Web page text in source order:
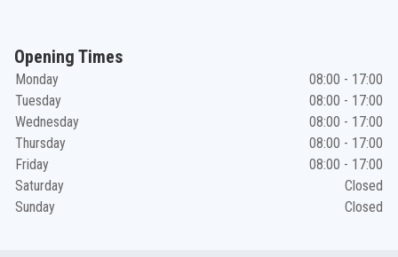
Opening Times
Monday
08:00 - 17:00
Tuesday
08:00 - 17:00
Wednesday
08:00 - 17:00
Thursday
08:00 - 17:00
Friday
08:00 - 17:00
Saturday
Closed
Sunday
Closed